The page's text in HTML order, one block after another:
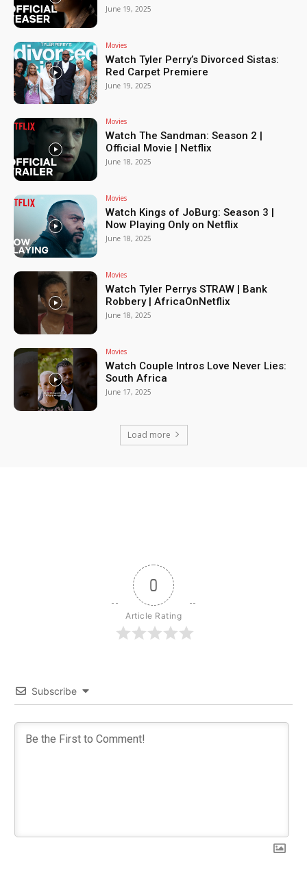
June 19, 2025
Movies
Watch Tyler Perry’s Divorced Sistas:
Red Carpet Premiere
June 19, 2025
Movies
Watch The Sandman: Season 2 |
Official Movie | Netflix
June 18, 2025
Movies
Watch Kings of JoBurg: Season 3 |
Now Playing Only on Netflix
June 18, 2025
Movies
Watch Tyler Perrys STRAW | Bank
Robbery | AfricaOnNetflix
June 18, 2025
Movies
Watch Couple Intros Love Never Lies:
South Africa
June 17, 2025
Load more
0
Article Rating
Subscribe